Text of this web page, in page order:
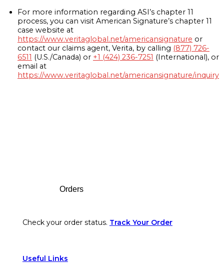
For more information regarding ASI’s chapter 11
process, you can visit American Signature’s chapter 11
case website at
https://www.veritaglobal.net/americansignature or
contact our claims agent, Verita, by calling (877) 726-
6511 (U.S./Canada) or +1 (424) 236-7251 (International), or
email at
https://www.veritaglobal.net/americansignature/inquiry
Orders
Check your order status. Track Your Order
Useful Links